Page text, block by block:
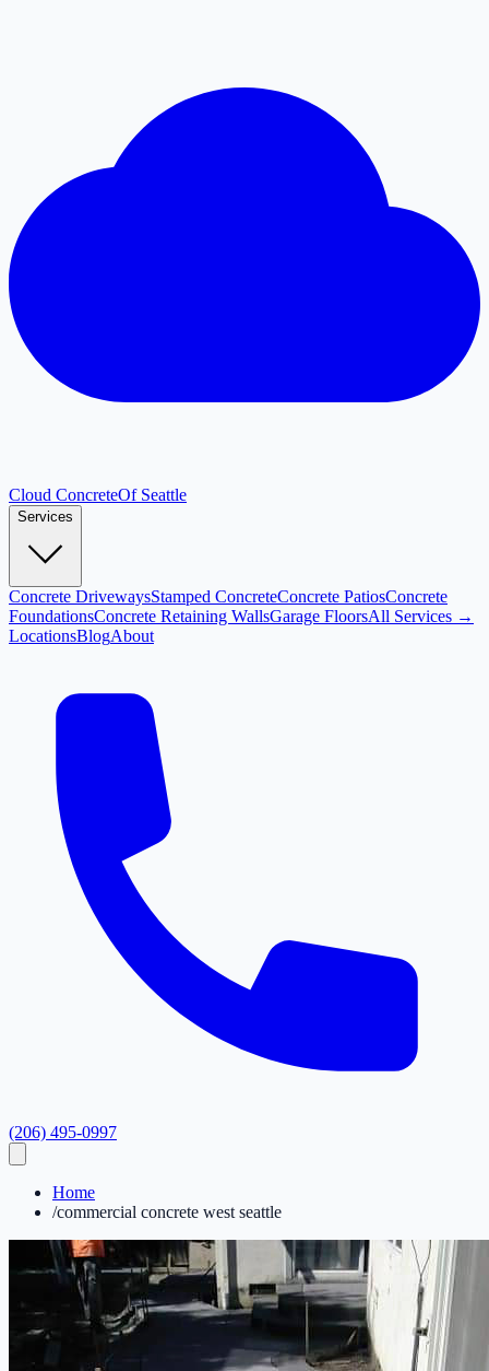
Cloud ConcreteOf Seattle
Services
Concrete DrivewaysStamped ConcreteConcrete PatiosConcrete
FoundationsConcrete Retaining WallsGarage FloorsAll Services →
LocationsBlogAbout
(206) 495-0997
Home
/commercial concrete west seattle